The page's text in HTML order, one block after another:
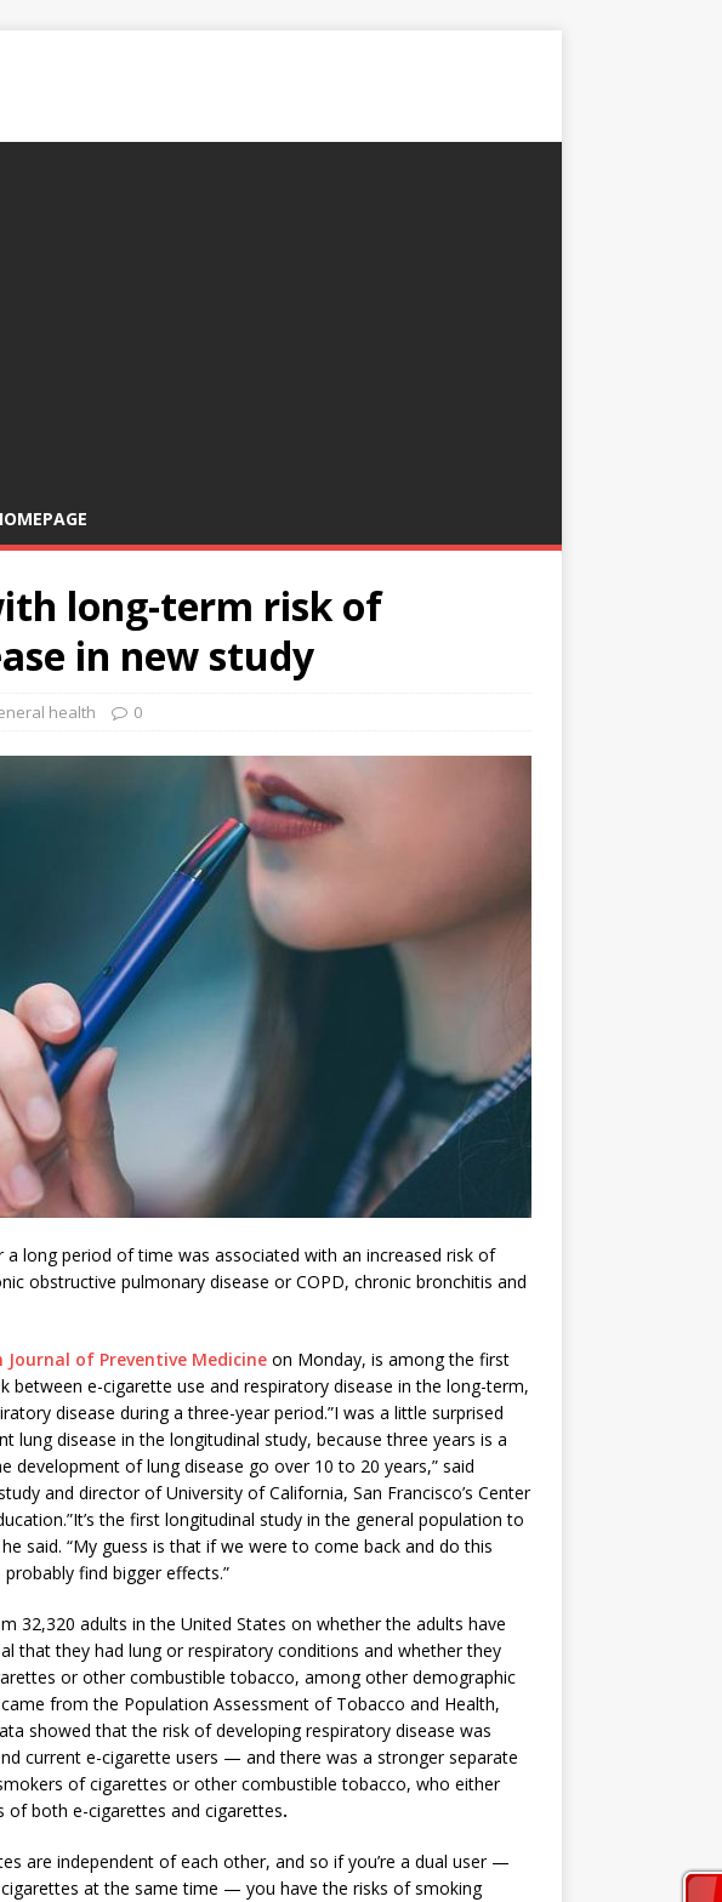
long-term risk of
in new study
health 0
a long period of time was associated with an increased risk of
obstructive pulmonary disease or COPD, chronic bronchitis and
Journal of Preventive Medicineon Monday, is among the first
between e-cigarette use and respiratory disease in the long-term,
disease during a three-year period.”I was a little surprised
lung disease in the longitudinal study, because three years is a
development of lung disease go over 10 to 20 years,” said
and director of University of California, San Francisco’s Center
the first longitudinal study in the general population to
said. “My guess is that if we were to come back and do this
find bigger effects.”
32,320 adults in the United States on whether the adults have
that they had lung or respiratory conditions and whether they
or other combustible tobacco, among other demographic
from the Population Assessment of Tobacco and Health,
showed that the risk of developing respiratory disease was
current e-cigarette users — and there was a stronger separate
of cigarettes or other combustible tobacco, who either
of both e-cigarettes and cigarettes.
are independent of each other, and so if you’re a dual user —
cigarettes at the same time — you have the risks of smoking